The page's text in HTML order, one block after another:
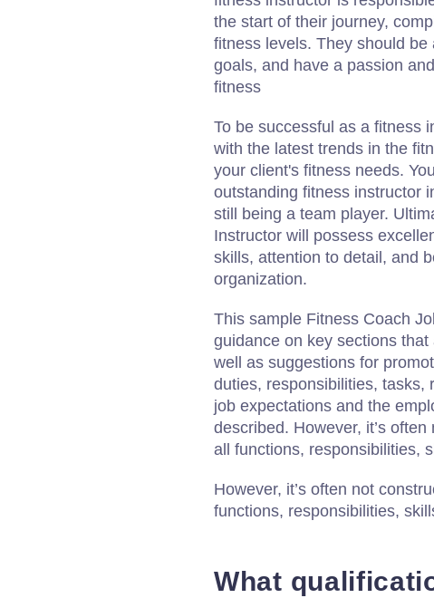
the start of their journey,
fitness levels. They should
goals, and have a passion
fitness
To be successful as a fitness
with the latest trends in the
your client's fitness needs.
outstanding fitness instructor
still being a team player.
Instructor will possess
skills, attention to detail, and
organization.
This sample Fitness Coach
guidance on key sections
well as suggestions for
duties, responsibilities, tasks,
job expectations and the
described. However, it’s
all functions, responsibilities,
However, it’s often not
functions, responsibilities,
What